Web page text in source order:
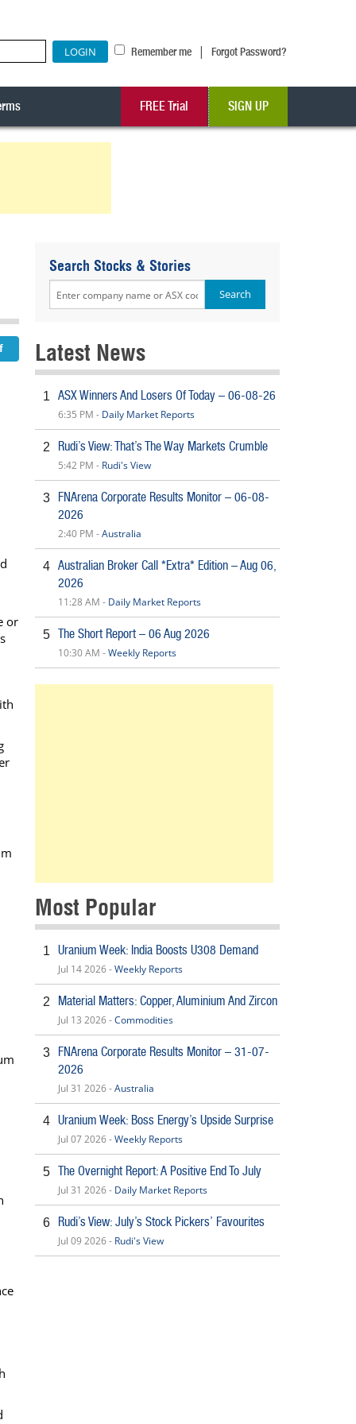
Remember me | Forgot Password?
FREE Trial SIGN UP
or
Search Stocks & Stories
Latest News
1 ASX Winners And Losers Of Today – 06-08-26
6:35 PM - Daily Market Reports
2 Rudi’s View: That’s The Way Markets Crumble
5:42 PM - Rudi's View
3
FNArena Corporate Results Monitor – 06-08-
2026
2:40 PM -Australia
4 Australian Broker Call *Extra* Edition – Aug 06,
2026
11:28 AM - Daily Market Reports
5 The Short Report – 06 Aug 2026
10:30 AM -Weekly Reports
Most Popular
1 Uranium Week: India Boosts U308 Demand
Jul 14 2026 -Weekly Reports
2 Material Matters: Copper, Aluminium And Zircon
Jul 13 2026 -Commodities
3
FNArena Corporate Results Monitor – 31-07-
2026
Jul 31 2026 -Australia
4 Uranium Week: Boss Energy’s Upside Surprise
Jul 07 2026 -Weekly Reports
5 The Overnight Report: A Positive End To July
Jul 31 2026 - Daily Market Reports
6 Rudi’s View: July’s Stock Pickers’ Favourites
Jul 09 2026 - Rudi's View